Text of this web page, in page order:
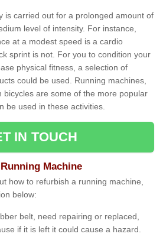
is carried out for a prolonged amount of
level of intensity. For instance,
at a modest speed is a cardio
sprint is not. For you to condition your
physical fitness, a selection of
could be used. Running machines,
bicycles are some of the more popular
be used in these activities.
IN TOUCH
Machine
how to refurbish a running machine,
below:
belt, need repairing or replaced,
if it is left it could cause a hazard.